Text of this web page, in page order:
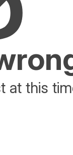
at this